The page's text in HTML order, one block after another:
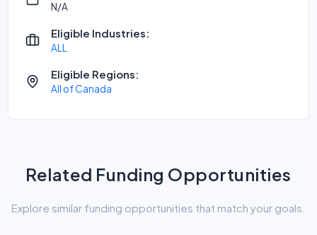
N/A
Eligible Industries:
ALL
Eligible Regions:
All of Canada
Related Funding Opportunities
Explore similar funding opportunities that match your goals.